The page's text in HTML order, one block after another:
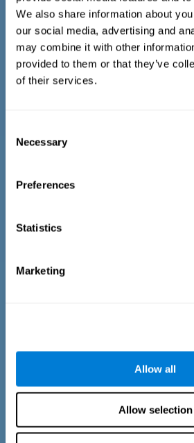
We also share information about
our social media, advertising and
may combine it with other
provided to them or that they’ve
of their services.
Selection
Necessary
Preferences
Statistics
Marketing
Allow all
Allow selection
Test (DPT) (Frota & Pereira, 2003).
interrupt an ongoing auditory stimulus
the exact length of time of the
the stimulus. During the second part of
remains still.
Speed Estimation Test
The Estimation Test EST-I was inspired
Estimation Test (Goldstein et al.,